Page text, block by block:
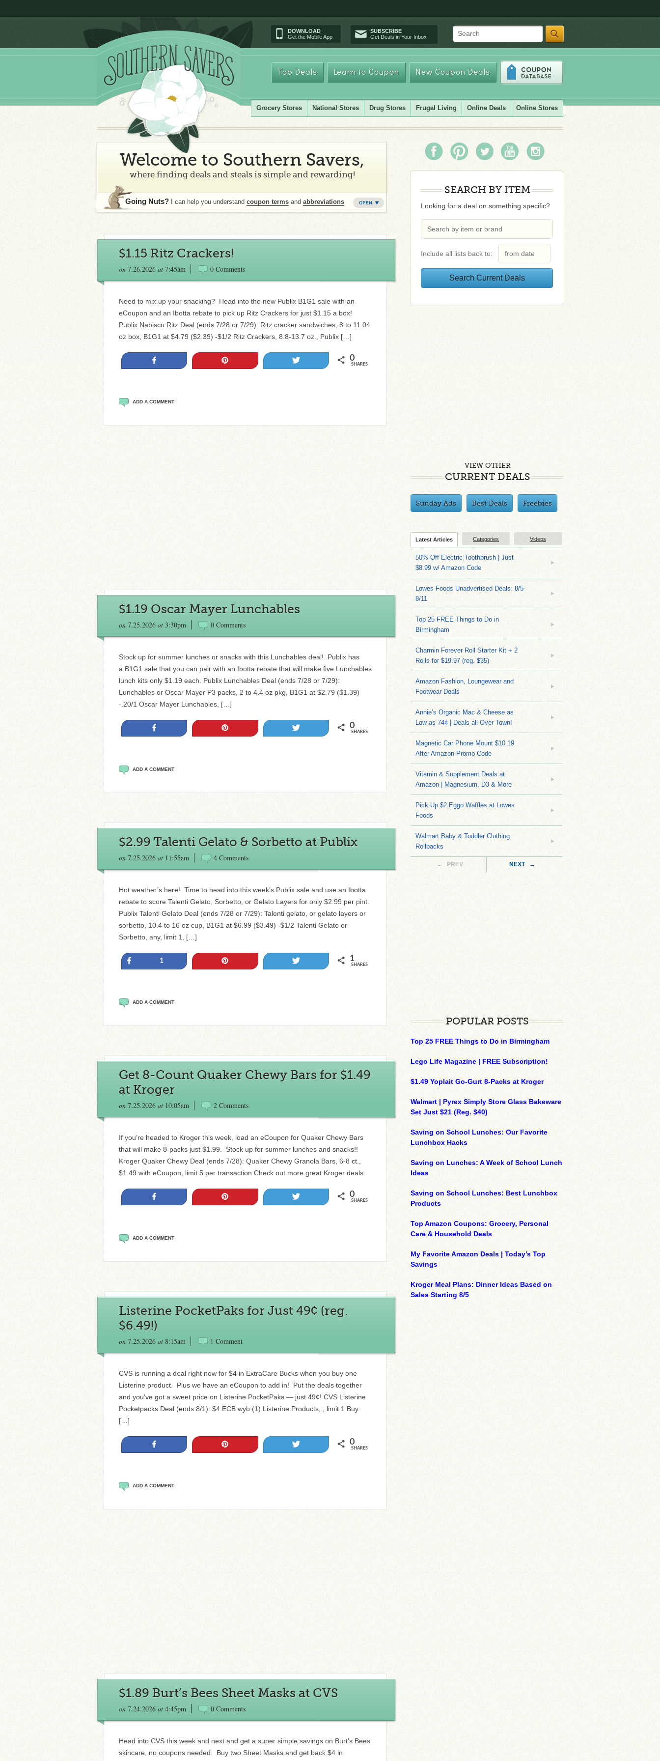
DOWNLOAD
Get the Mobile App
SUBSCRIBE
Get Deals in Your Inbox
Search
Top Deals Learn to Coupon New Coupon Deals
Grocery Stores National Stores Drug Stores Frugal Living Online Deals Online Stores
Welcome to Southern Savers,
where finding deals and steals is simple and rewarding!
Going Nuts? I can help you understand coupon terms and abbreviations
$1.15 Ritz Crackers!
on 7.26.2026 at 7:45am 0 Comments
Need to mix up your snacking? Head into the new Publix B1G1 sale with an
eCoupon and an Ibotta rebate to pick up Ritz Crackers for just $1.15 a box!
Publix Nabisco Ritz Deal (ends 7/28 or 7/29): Ritz cracker sandwiches, 8 to 11.04
oz box, B1G1 at $4.79 ($2.39) -$1/2 Ritz Crackers, 8.8-13.7 oz., Publix […]
0
SHARES
ADD A COMMENT
$1.19 Oscar Mayer Lunchables
on 7.25.2026 at 3:30pm 0 Comments
Stock up for summer lunches or snacks with this Lunchables deal! Publix has
a B1G1 sale that you can pair with an Ibotta rebate that will make five Lunchables
lunch kits only $1.19 each. Publix Lunchables Deal (ends 7/28 or 7/29):
Lunchables or Oscar Mayer P3 packs, 2 to 4.4 oz pkg, B1G1 at $2.79 ($1.39)
-.20/1 Oscar Mayer Lunchables, […]
0
SHARES
ADD A COMMENT
$2.99 Talenti Gelato & Sorbetto at Publix
on 7.25.2026 at 11:55am 4 Comments
Hot weather’s here! Time to head into this week’s Publix sale and use an Ibotta
rebate to score Talenti Gelato, Sorbetto, or Gelato Layers for only $2.99 per pint.
Publix Talenti Gelato Deal (ends 7/28 or 7/29): Talenti gelato, or gelato layers or
sorbetto, 10.4 to 16 oz cup, B1G1 at $6.99 ($3.49) -$1/2 Talenti Gelato or
Sorbetto, any, limit 1, […]
1 1
SHARES
ADD A COMMENT
Get 8-Count Quaker Chewy Bars for $1.49
at Kroger
on 7.25.2026 at 10:05am 2 Comments
If you’re headed to Kroger this week, load an eCoupon for Quaker Chewy Bars
that will make 8-packs just $1.99. Stock up for summer lunches and snacks!!
Kroger Quaker Chewy Deal (ends 7/28): Quaker Chewy Granola Bars, 6-8 ct.,
$1.49 with eCoupon, limit 5 per transaction Check out more great Kroger deals.
0
SHARES
ADD A COMMENT
Listerine PocketPaks for Just 49¢ (reg.
$6.49!)
on 7.25.2026 at 8:15am 1 Comment
CVS is running a deal right now for $4 in ExtraCare Bucks when you buy one
Listerine product. Plus we have an eCoupon to add in! Put the deals together
and you’ve got a sweet price on Listerine PocketPaks — just 49¢! CVS Listerine
Pocketpacks Deal (ends 8/1): $4 ECB wyb (1) Listerine Products, , limit 1 Buy:
[…]
0
SHARES
ADD A COMMENT
$1.89 Burt’s Bees Sheet Masks at CVS
on 7.24.2026 at 4:45pm 0 Comments
Head into CVS this week and next and get a super simple savings on Burt’s Bees
skincare, no coupons needed. Buy two Sheet Masks and get back $4 in
SEARCH BY ITEM
Looking for a deal on something specific?
Include all lists back to:
VIEW OTHER
CURRENT DEALS
Sunday Ads Best Deals Freebies
Latest Articles Categories Videos
50% Off Electric Toothbrush | Just
$8.99 w/ Amazon Code
Lowes Foods Unadvertised Deals: 8/5-
8/11
Top 25 FREE Things to Do in
Birmingham
Charmin Forever Roll Starter Kit + 2
Rolls for $19.97 (reg. $35)
Amazon Fashion, Loungewear and
Footwear Deals
Annie’s Organic Mac & Cheese as
Low as 74¢ | Deals all Over Town!
Magnetic Car Phone Mount $10.19
After Amazon Promo Code
Vitamin & Supplement Deals at
Amazon | Magnesium, D3 & More
Pick Up $2 Eggo Waffles at Lowes
Foods
Walmart Baby & Toddler Clothing
Rollbacks
← PREV NEXT →
POPULAR POSTS
Top 25 FREE Things to Do in Birmingham
Lego Life Magazine | FREE Subscription!
$1.49 Yoplait Go-Gurt 8-Packs at Kroger
Walmart | Pyrex Simply Store Glass Bakeware
Set Just $21 (Reg. $40)
Saving on School Lunches: Our Favorite
Lunchbox Hacks
Saving on Lunches: A Week of School Lunch
Ideas
Saving on School Lunches: Best Lunchbox
Products
Top Amazon Coupons: Grocery, Personal
Care & Household Deals
My Favorite Amazon Deals | Today’s Top
Savings
Kroger Meal Plans: Dinner Ideas Based on
Sales Starting 8/5